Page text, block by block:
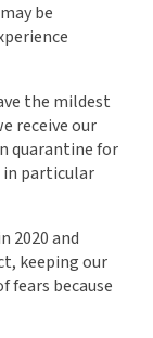
be
the mildest
receive our
quarantine for
in particular
2020 and
keeping our
fears because